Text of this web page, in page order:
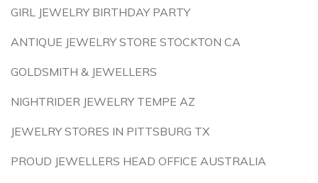
GIRL JEWELRY BIRTHDAY PARTY
ANTIQUE JEWELRY STORE STOCKTON CA
GOLDSMITH & JEWELLERS
NIGHTRIDER JEWELRY TEMPE AZ
JEWELRY STORES IN PITTSBURG TX
PROUD JEWELLERS HEAD OFFICE AUSTRALIA